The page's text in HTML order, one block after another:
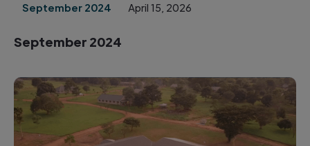
September 2024 April 15, 2026
September 2024